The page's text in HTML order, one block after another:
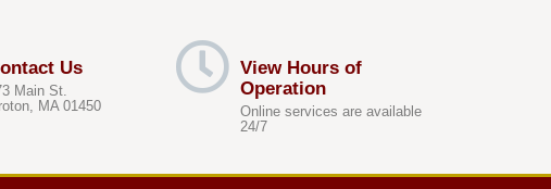
Us
Main St.
MA 01450
View Hours of
Operation
Online services are available
24/7